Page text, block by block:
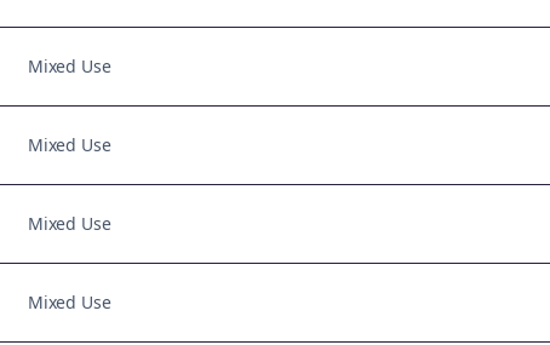
Mixed Use
Mixed Use
Mixed Use
Mixed Use